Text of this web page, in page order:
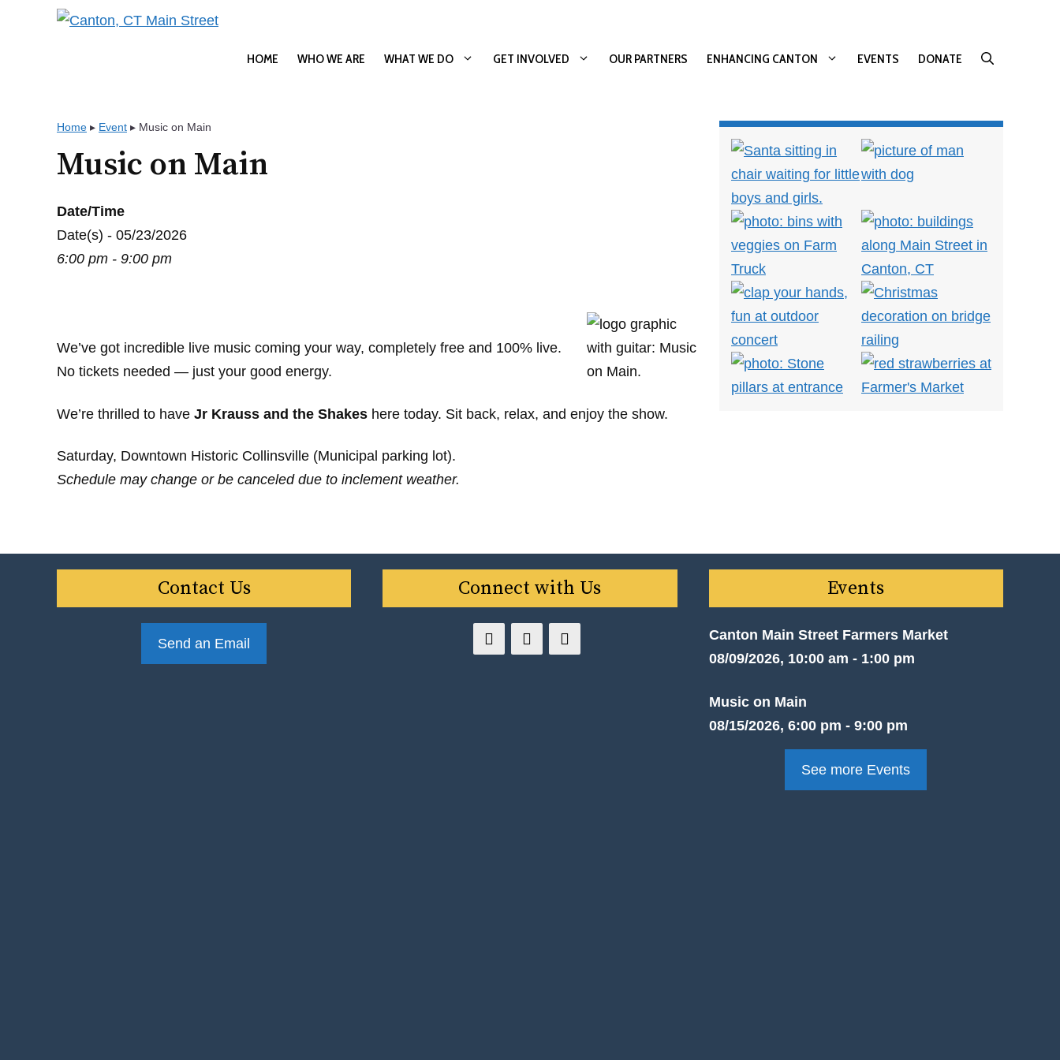
HOME WHO WE ARE WHAT WE DO GET INVOLVED OUR PARTNERS ENHANCING CANTON EVENTS DONATE
Home ▸ Event ▸ Music on Main
Music on Main
Date/Time
Date(s) - 05/23/2026
6:00 pm - 9:00 pm
We’ve got incredible live music coming your way, completely free and 100% live.
No tickets needed — just your good energy.
We’re thrilled to have Jr Krauss and the Shakes here today. Sit back, relax, and enjoy the show.
Saturday, Downtown Historic Collinsville (Municipal parking lot).
Schedule may change or be canceled due to inclement weather.
Contact Us
Send an Email
Connect with Us Events
Canton Main Street Farmers Market
08/09/2026, 10:00 am - 1:00 pm
Music on Main
08/15/2026, 6:00 pm - 9:00 pm
See more Events